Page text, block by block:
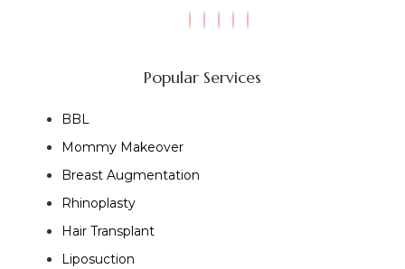
Popular Services
BBL
Mommy Makeover
Breast Augmentation
Rhinoplasty
Hair Transplant
Liposuction